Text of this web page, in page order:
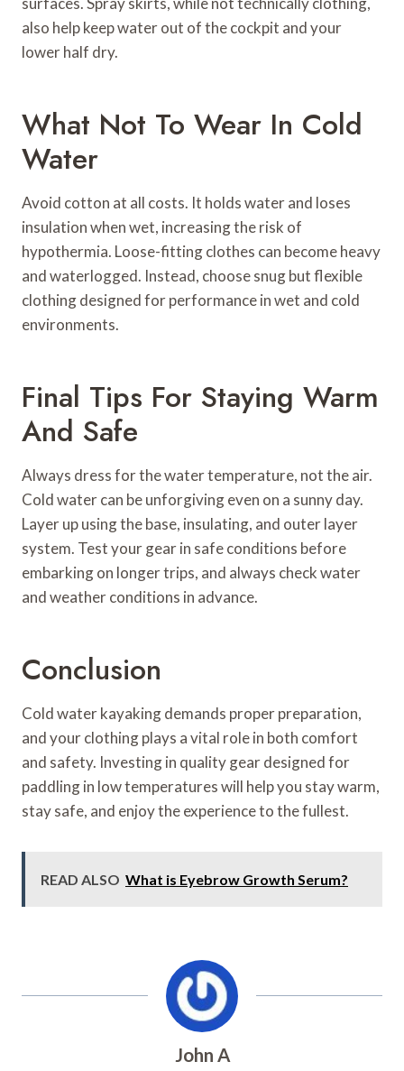
also help keep water out of the cockpit and your
lower half dry.
What Not To Wear In Cold
Water
Avoid cotton at all costs. It holds water and loses
insulation when wet, increasing the risk of
hypothermia. Loose-fitting clothes can become heavy
and waterlogged. Instead, choose snug but flexible
clothing designed for performance in wet and cold
environments.
Final Tips For Staying Warm
And Safe
Always dress for the water temperature, not the air.
Cold water can be unforgiving even on a sunny day.
Layer up using the base, insulating, and outer layer
system. Test your gear in safe conditions before
embarking on longer trips, and always check water
and weather conditions in advance.
Conclusion
Cold water kayaking demands proper preparation,
and your clothing plays a vital role in both comfort
and safety. Investing in quality gear designed for
paddling in low temperatures will help you stay warm,
stay safe, and enjoy the experience to the fullest.
READ ALSO What is Eyebrow Growth Serum?
John A